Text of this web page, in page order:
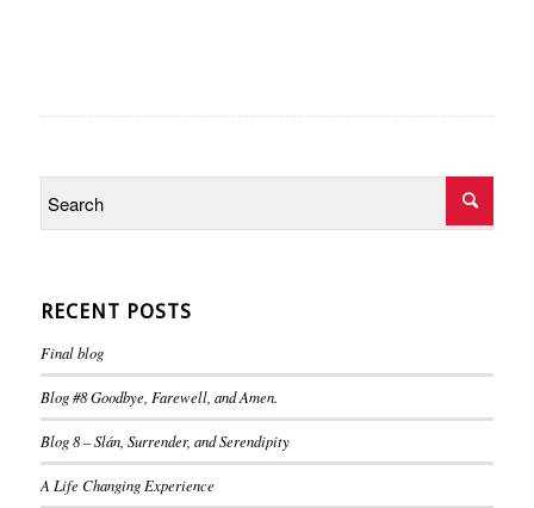
RECENT POSTS
Final blog
Blog #8 Goodbye, Farewell, and Amen.
Blog 8 – Slán, Surrender, and Serendipity
A Life Changing Experience